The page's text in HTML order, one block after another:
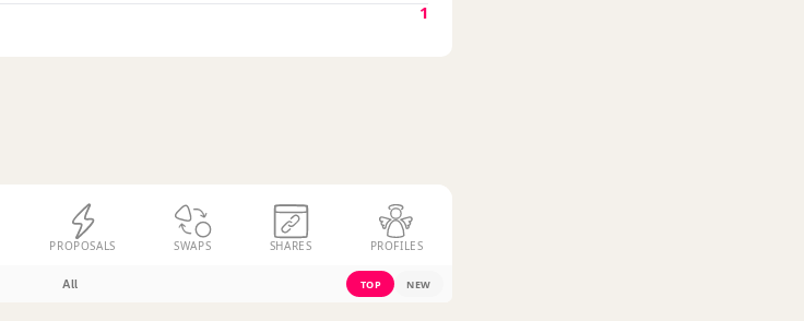
1
PROPOSALS SWAPS SHARES PROFILES
All TOP NEW